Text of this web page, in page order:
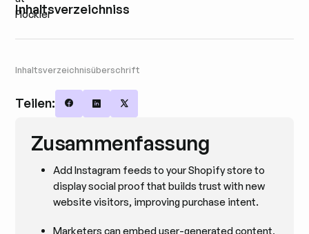
Inhaltsverzeichniss
Inhaltsverzeichnisüberschrift
Teilen: Share on Facebook
Share on LinkedIn
Share on X
Zusammenfassung
Add Instagram feeds to your Shopify store to
display social proof that builds trust with new
website visitors, improving purchase intent.
Marketers can embed user-generated content,